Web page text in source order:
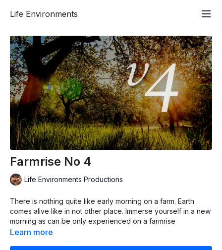
Life Environments
Farmrise No 4
Life Environments Productions
There is nothing quite like early morning on a farm. Earth
comes alive like in not other place. Immerse yourself in a new
morning as can be only experienced on a farmrise
Learn more